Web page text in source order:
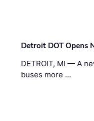
Detroit DOT Opens
DETROIT, MI — A
buses more …